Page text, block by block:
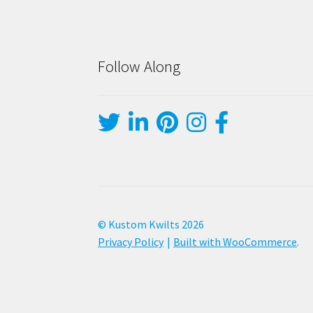
Follow Along
© Kustom Kwilts 2026
Privacy Policy
Built with WooCommerce.